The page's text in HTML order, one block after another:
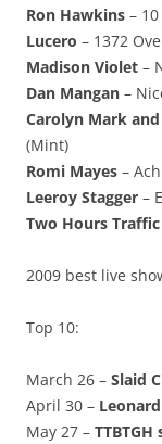
Ron Hawkins –
Lucero – 1372
Madison Violet –
Dan Mangan –
Carolyn Mark
(Mint)
Romi Mayes –
Leeroy Stagger –
Two Hours Traffic
2009 best live
Top 10:
March 26 – Slaid
April 30 –
May 27 –